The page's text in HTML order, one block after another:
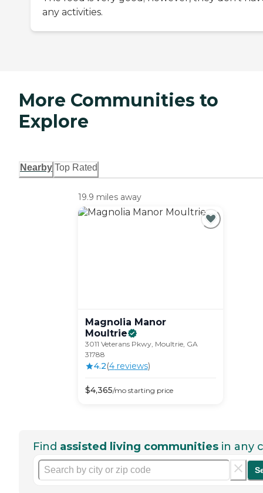
any activities.
More Communities to
Explore
Nearby Top Rated
19.9 miles away
Magnolia Manor
Moultrie
3011 Veterans Pkwy, Moultrie, GA
31788
4.2(4reviews)
$4,365/mostarting price
Find assisted living communities in any